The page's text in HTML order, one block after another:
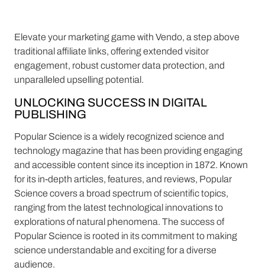
Elevate your marketing game with Vendo, a step above
traditional affiliate links, offering extended visitor
engagement, robust customer data protection, and
unparalleled upselling potential.
UNLOCKING SUCCESS IN DIGITAL
PUBLISHING
Popular Science is a widely recognized science and
technology magazine that has been providing engaging
and accessible content since its inception in 1872. Known
for its in-depth articles, features, and reviews, Popular
Science covers a broad spectrum of scientific topics,
ranging from the latest technological innovations to
explorations of natural phenomena. The success of
Popular Science is rooted in its commitment to making
science understandable and exciting for a diverse
audience.